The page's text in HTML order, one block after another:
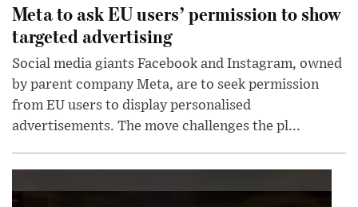
Meta to ask EU users’ permission to show
targeted advertising
Social media giants Facebook and Instagram, owned
by parent company Meta, are to seek permission
from EU users to display personalised
advertisements. The move challenges the pl...